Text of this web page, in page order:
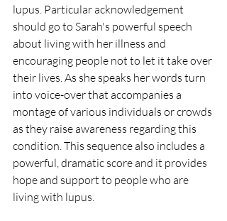
lupus. Particular acknowledgement
should go to Sarah's powerful speech
about living with her illness and
encouraging people not to let it take over
their lives. As she speaks her words turn
into voice-over that accompanies a
montage of various individuals or crowds
as they raise awareness regarding this
condition. This sequence also includes a
powerful, dramatic score and it provides
hope and support to people who are
living with lupus.